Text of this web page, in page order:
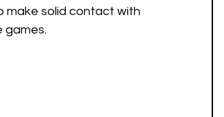
make solid contact with
games.